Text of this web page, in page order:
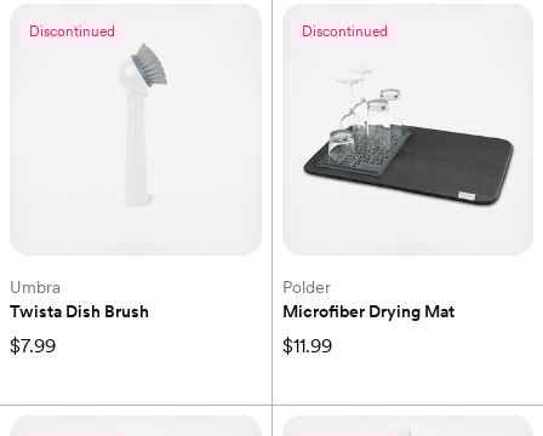
Discontinued
Umbra
Twista Dish Brush
$7.99
Discontinued
Polder
Microfiber Drying Mat
$11.99